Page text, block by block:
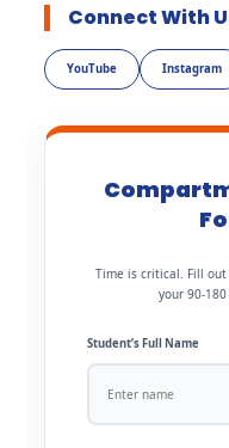
Connect With
YouTube Instagram
Time is critical. Fill
your 90-
Student’s Full Name